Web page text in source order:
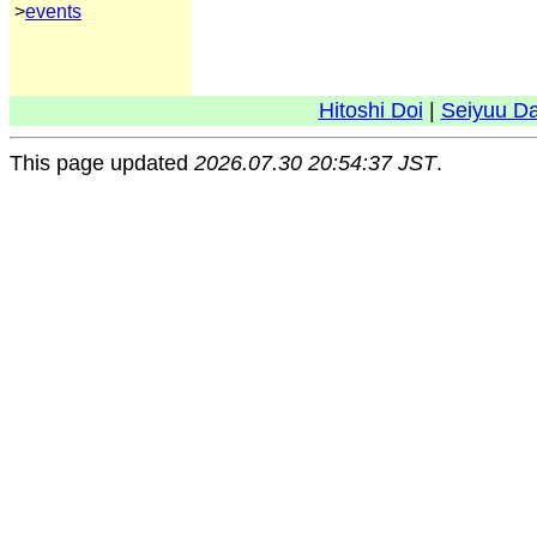
>events
Hitoshi Doi Seiyuu
This page updated 2026.07.30 20:54:37 JST.